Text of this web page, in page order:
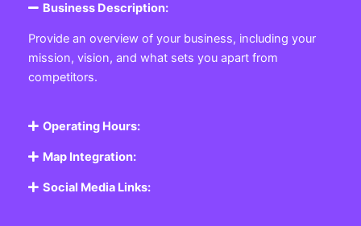
Business Description:
Provide an overview of your business, including your
mission, vision, and what sets you apart from
competitors.
Operating Hours:
Map Integration:
Social Media Links: